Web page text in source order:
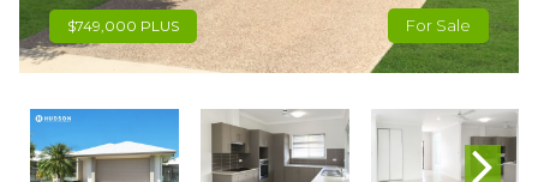
$749,000 PLUS For Sale